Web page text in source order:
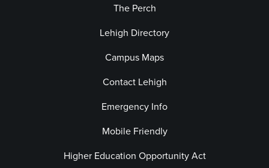
The Perch
Lehigh Directory
Campus Maps
Contact Lehigh
Emergency Info
Mobile Friendly
Higher Education Opportunity Act